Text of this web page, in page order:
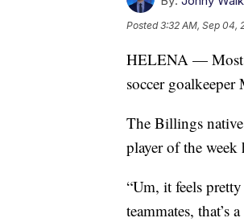
Posted3:32 AM, Sep 04,
HELENA — Most
soccer goalkeeper
The Billings
player of the week
“Um, it feels
teammates, that’s